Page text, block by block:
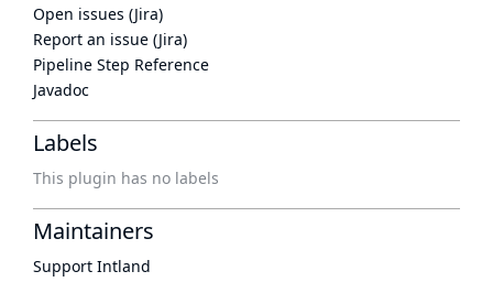
Open issues (Jira)
Report an issue (Jira)
Pipeline Step Reference
Javadoc
Labels
This plugin has no labels
Maintainers
Support Intland